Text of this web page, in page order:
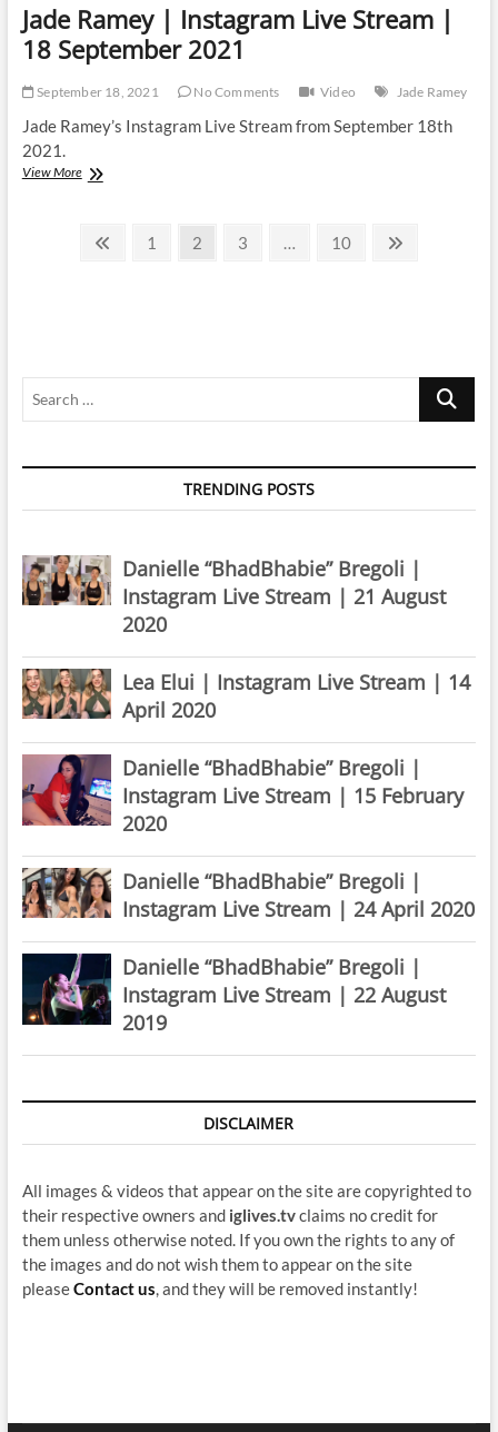
Jade Ramey | Instagram Live Stream |
18 September 2021
September 18, 2021 No Comments Video Jade Ramey
Jade Ramey’s Instagram Live Stream from September 18th
2021.
View MoreJade
Live
Previous
Page
1 Page
2 Page
3 … Page
10
Next
Search
TRENDING POSTS
Danielle “BhadBhabie” Bregoli |
Instagram Live Stream | 21 August
2020
Lea Elui | Instagram Live Stream | 14
April 2020
Danielle “BhadBhabie” Bregoli |
Instagram Live Stream | 15 February
2020
Danielle “BhadBhabie” Bregoli |
Instagram Live Stream | 24 April 2020
Danielle “BhadBhabie” Bregoli |
Instagram Live Stream | 22 August
2019
DISCLAIMER
All images & videos that appear on the site are copyrighted to
their respective owners and iglives.tvclaims no credit for
them unless otherwise noted. If you own the rights to any of
the images and do not wish them to appear on the site
pleaseContact us, and they will be removed instantly!